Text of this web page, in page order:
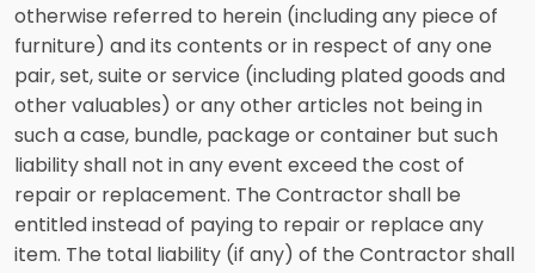
otherwise referred to herein (including any piece of
furniture) and its contents or in respect of any one
pair, set, suite or service (including plated goods and
other valuables) or any other articles not being in
such a case, bundle, package or container but such
liability shall not in any event exceed the cost of
repair or replacement. The Contractor shall be
entitled instead of paying to repair or replace any
item. The total liability (if any) of the Contractor shall